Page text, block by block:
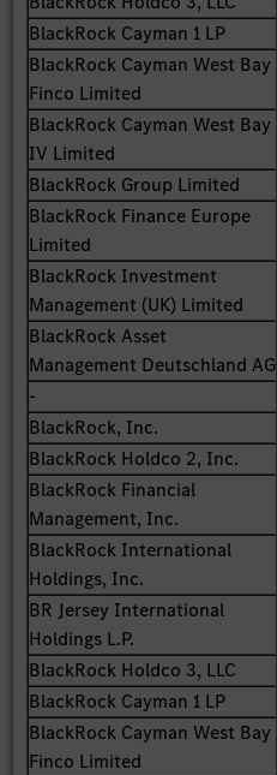
BlackRock Cayman 1 LP
BlackRock Cayman West Bay
Finco Limited
BlackRock Cayman West Bay
IV Limited
BlackRock Group Limited
BlackRock Finance Europe
Limited
BlackRock Investment
Management (UK) Limited
BlackRock Asset
Management Deutschland AG
-
BlackRock, Inc.
BlackRock Holdco 2, Inc.
BlackRock Financial
Management, Inc.
BlackRock International
Holdings, Inc.
BR Jersey International
Holdings L.P.
BlackRock Holdco 3, LLC
BlackRock Cayman 1 LP
BlackRock Cayman West Bay
Finco Limited